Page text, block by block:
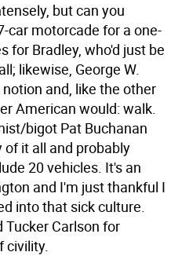
but can you
car motorcade for a one-
for Bradley, who'd just be
likewise, George W.
and, like the other
American would: walk.
bigot Pat Buchanan
it all and probably
20 vehicles. It's an
and I'm just thankful I
into that sick culture.
Tucker Carlson for
civility.